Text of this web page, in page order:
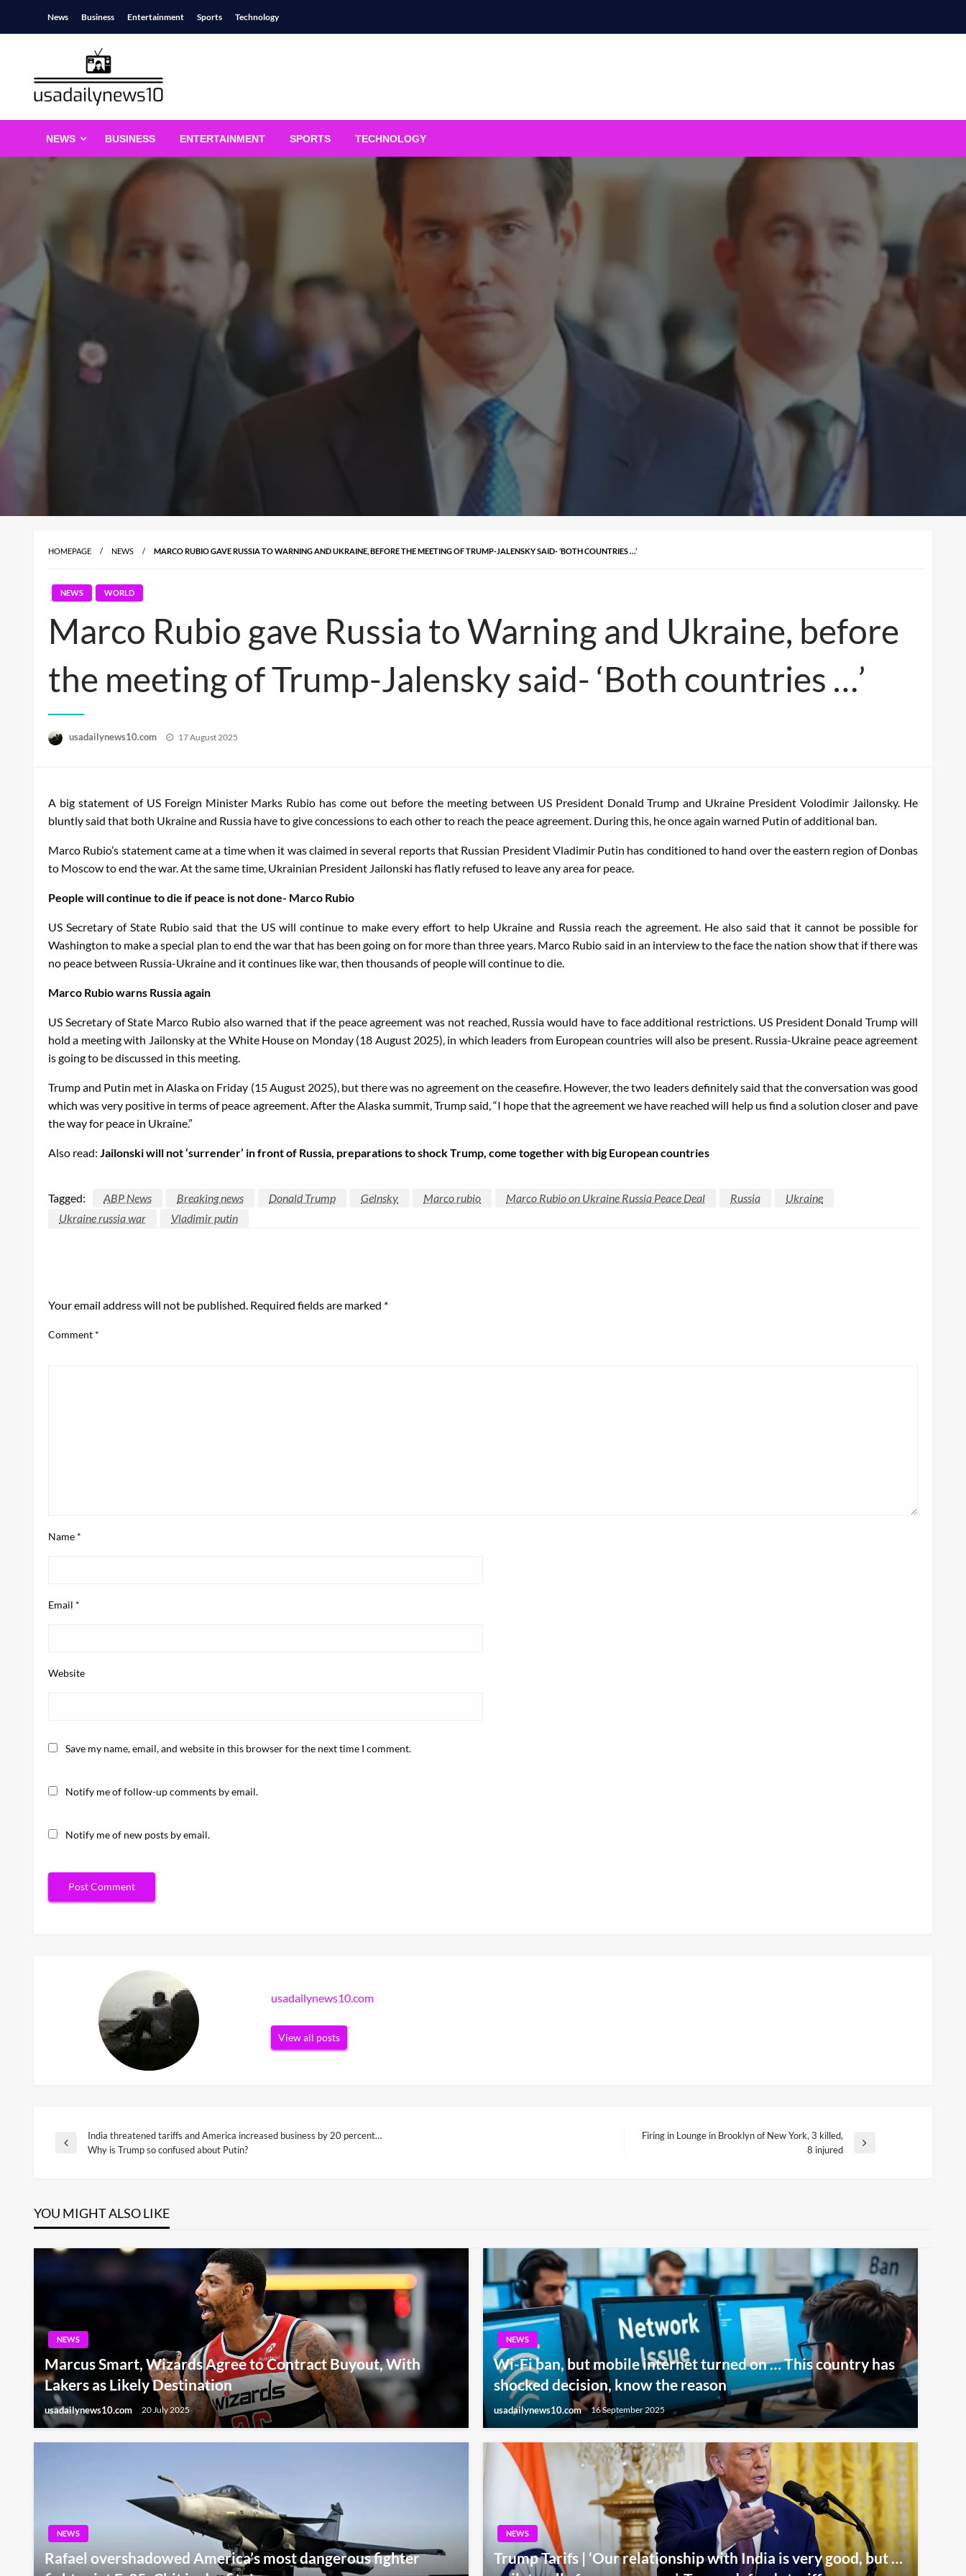
News Business Entertainment Sports Technology
usadailynews10.com
NEWS BUSINESS ENTERTAINMENT SPORTS TECHNOLOGY
HOMEPAGE NEWS MARCO RUBIO GAVE RUSSIA TO WARNING AND UKRAINE, BEFORE THE MEETING OF TRUMP-JALENSKY SAID- ‘BOTH COUNTRIES …’
NEWS WORLD
Marco Rubio gave Russia to Warning and Ukraine, before
the meeting of Trump-Jalensky said- ‘Both countries …’
usadailynews10.com
Posted
17 August 2025
A big statement of US Foreign Minister Marks Rubio has come out before the meeting between US President Donald Trump and Ukraine President Volodimir Jailonsky. He
bluntly said that both Ukraine and Russia have to give concessions to each other to reach the peace agreement. During this, he once again warned Putin of additional ban.
Marco Rubio’s statement came at a time when it was claimed in several reports that Russian President Vladimir Putin has conditioned to hand over the eastern region of Donbas
to Moscow to end the war. At the same time, Ukrainian President Jailonski has flatly refused to leave any area for peace.
People will continue to die if peace is not done- Marco Rubio
US Secretary of State Rubio said that the US will continue to make every effort to help Ukraine and Russia reach the agreement. He also said that it cannot be possible for
Washington to make a special plan to end the war that has been going on for more than three years. Marco Rubio said in an interview to the face the nation show that if there was
no peace between Russia-Ukraine and it continues like war, then thousands of people will continue to die.
Marco Rubio warns Russia again
US Secretary of State Marco Rubio also warned that if the peace agreement was not reached, Russia would have to face additional restrictions. US President Donald Trump will
hold a meeting with Jailonsky at the White House on Monday (18 August 2025), in which leaders from European countries will also be present. Russia-Ukraine peace agreement
is going to be discussed in this meeting.
Trump and Putin met in Alaska on Friday (15 August 2025), but there was no agreement on the ceasefire. However, the two leaders definitely said that the conversation was good
which was very positive in terms of peace agreement. After the Alaska summit, Trump said, “I hope that the agreement we have reached will help us find a solution closer and pave
the way for peace in Ukraine.”
Also read: Jailonski will not ‘surrender’ in front of Russia, preparations to shock Trump, come together with big European countries
Tagged: ABP News Breaking news Donald Trump Gelnsky Marco rubio Marco Rubio on Ukraine Russia Peace Deal Russia
Ukraine
Ukraine russia war
Vladimir putin
Your email address will not be published. Required fields are marked *
Comment *
Name *
Email *
Website
Save my name, email, and website in this browser for the next time I comment.
Notify me of follow-up comments by email.
Notify me of new posts by email.
usadailynews10.com
View all posts
Post
Previous
India threatened tariffs and America increased business by 20 percent…
Why is Trump so confused about Putin?
Firing in Lounge in Brooklyn of New York, 3 killed,
8 injured
YOU MIGHT ALSO LIKE
NEWS
Marcus Smart, Wizards Agree to Contract Buyout, With
Lakers as Likely Destination
usadailynews10.com 20 July 2025
NEWS
Wi-Fi ban, but mobile internet turned on … This country has
shocked decision, know the reason
usadailynews10.com 16 September 2025
NEWS
Rafael overshadowed America’s most dangerous fighter
NEWS
Trump Tarifs | ‘Our relationship with India is very good, but …